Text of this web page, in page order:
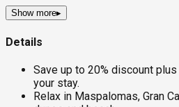
Show more▸
Details
Save up to 20% discount
your stay.
Relax in Maspalomas, Gran